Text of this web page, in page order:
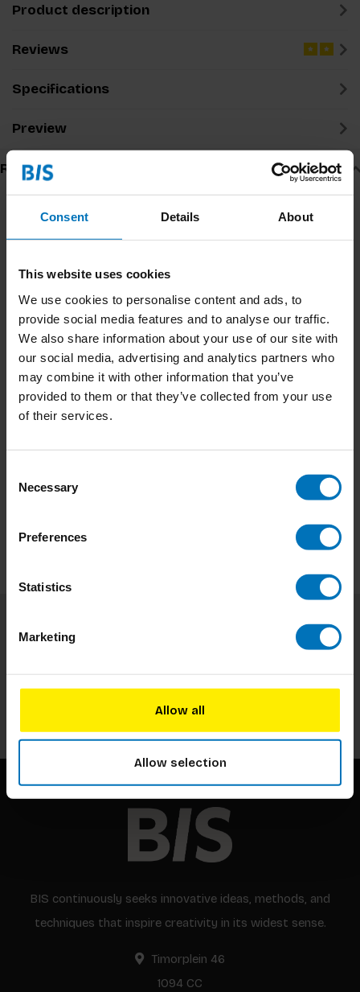
Consent Details About
This website uses cookies
We use cookies to personalise content and ads, to
provide social media features and to analyse our traffic.
We also share information about your use of our site with
our social media, advertising and analytics partners who
may combine it with other information that you’ve
provided to them or that they’ve collected from your use
of their services.
Selection
Necessary
Preferences
Statistics
Marketing
Allow all
Allow selection
Product description
Reviews
Specifications
Preview
Related products
Can You See What I See
Memory Game
€17,99Incl. tax
Trashures
BIS continuously seeks innovative ideas, methods, and
techniques that inspire creativity in its widest sense.
Timorplein 46
1094 CC